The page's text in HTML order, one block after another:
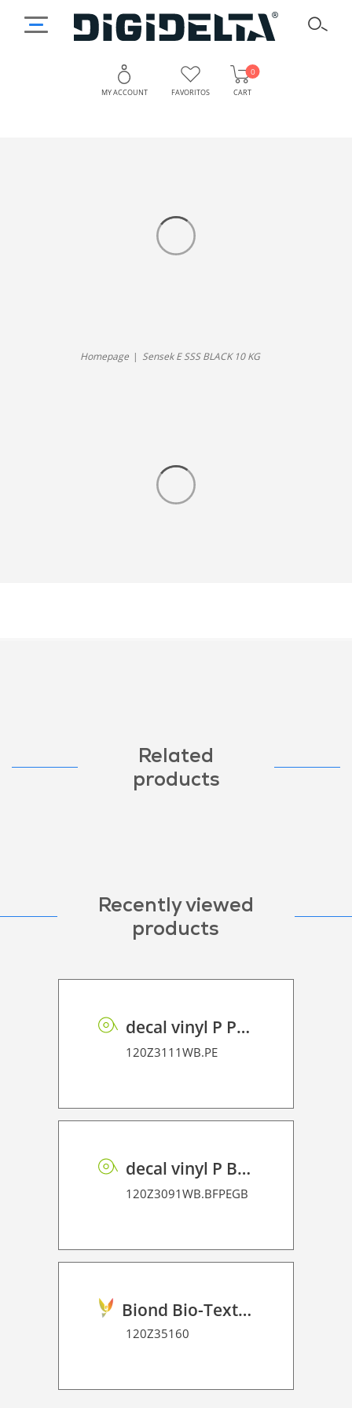
MY ACCOUNT FAVORITOS CART
0
Homepage Sensek E SSS BLACK 10 KG
Related
products
Recently viewed
products
decal vinyl P PE 100 BO
120Z3111WB.PE
decal vinyl P BF PE GB 95 BO
120Z3091WB.BFPEGB
Biond Bio-Texture Decor Film 2D P HT
120Z35160